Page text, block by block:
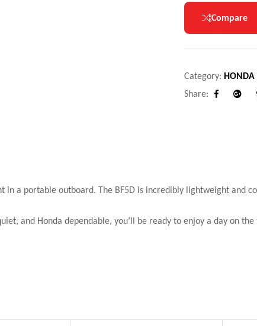
Compare
Category:HONDA
Share:
a portable outboard. The BF5D is incredibly lightweight and
and Honda dependable, you’ll be ready to enjoy a day on